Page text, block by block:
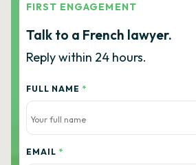
FIRST ENGAGEMENT
Talk to a French lawyer.
Reply within 24 hours.
FULL NAME *
EMAIL *